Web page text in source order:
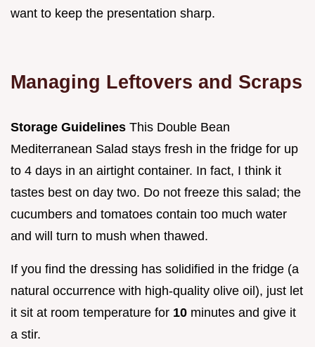
want to keep the presentation sharp.
Managing Leftovers and Scraps
Storage Guidelines This Double Bean
Mediterranean Salad stays fresh in the fridge for up
to 4 days in an airtight container. In fact, I think it
tastes best on day two. Do not freeze this salad; the
cucumbers and tomatoes contain too much water
and will turn to mush when thawed.
If you find the dressing has solidified in the fridge (a
natural occurrence with high-quality olive oil), just let
it sit at room temperature for 10 minutes and give it
a stir.